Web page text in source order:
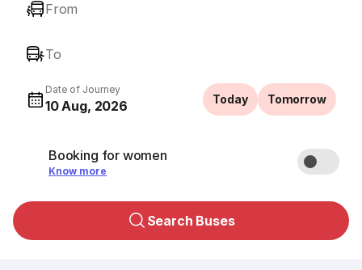
From
To
Date of Journey
10 Aug, 2026 Today Tomorrow
Booking for women
Know more
Search Buses